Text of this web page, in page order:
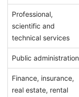
Professional,
scientific and
technical services
Public administration
Finance, insurance,
real estate, rental